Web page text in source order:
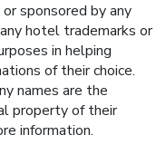
sponsored by any
hotel trademarks or
in helping
of their choice.
names are the
property of their
information.